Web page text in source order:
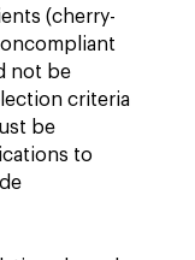
(cherry-
not be
criteria
be
to